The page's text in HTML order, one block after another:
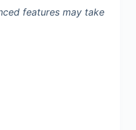
features may take